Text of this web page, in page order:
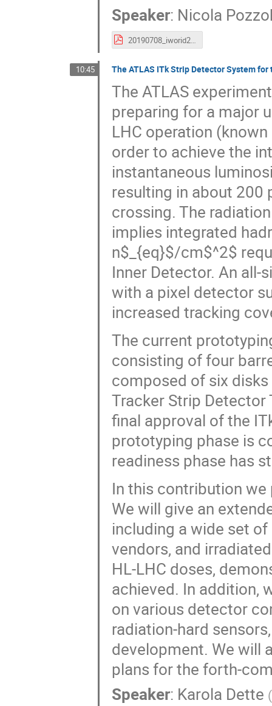
Speaker: Nicola
20190708_iworid2019__pozzobon__muon_perfomance_run2.pdf
10:45 The ATLAS ITk Strip Detector System for
The ATLAS
preparing for a major
LHC operation
order to achieve the
instantaneous
resulting in about 200
crossing. The
implies integrated
n$_{eq}$/cm$^2$
Inner Detector. An all-
with a pixel detector
increased tracking
The current
consisting of four
composed of six disks
Tracker Strip Detector
final approval of the
prototyping phase is
readiness phase has
In this contribution
We will give an
including a wide set
vendors, and
HL-LHC doses,
achieved. In addition,
on various detector
radiation-hard
development. We will
plans for the forth-
Speaker: Karola Dette (